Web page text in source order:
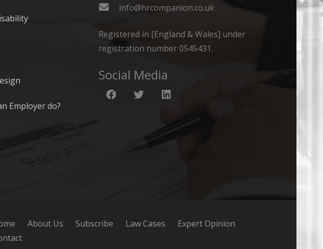
Employer do?
info@hrcompanion.co.uk
Registered in [England & Wales] under
registration number 0545431.
Social Media
About Us Subscribe Law Cases
Expert Opinion